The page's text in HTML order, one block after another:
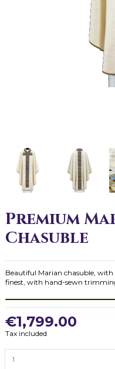
Premium
Chasuble
Beautiful Marian chasuble, with
finest, with hand-sewn
€1,799.00
Tax included